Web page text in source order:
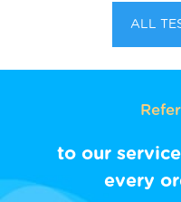
ALL
to our
every